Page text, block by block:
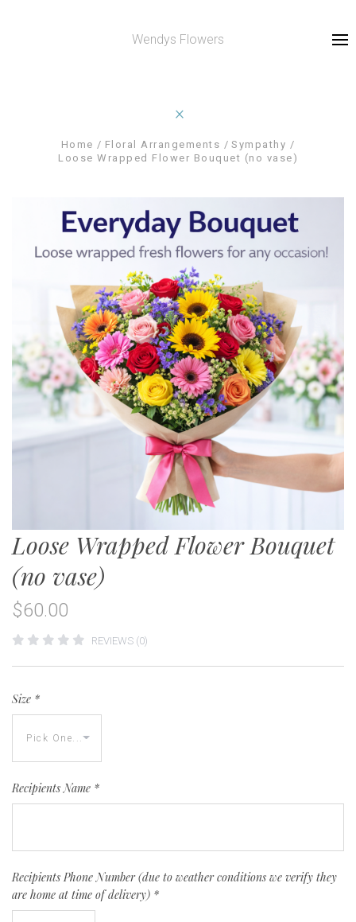
Wendys Flowers
Home Floral Arrangements
Sympathy
Loose Wrapped Flower Bouquet (no vase)
Loose Wrapped Flower Bouquet
(no vase)
$60.00
REVIEWS (0)
Size *
Recipients Name *
Recipients Phone Number (due to weather conditions we verify they
are home at time of delivery) *